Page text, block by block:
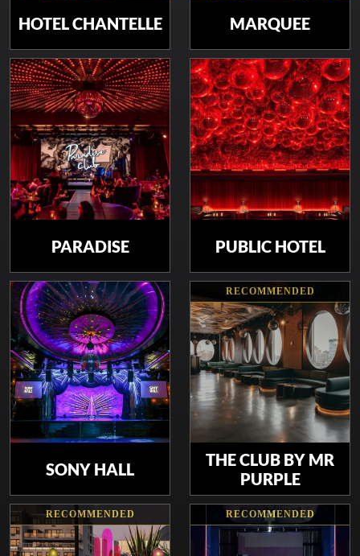
HOTEL CHANTELLE MARQUEE
PARADISE PUBLIC HOTEL
SONY HALL
RECOMMENDED
THE CLUB BY MR
PURPLE
RECOMMENDED RECOMMENDED